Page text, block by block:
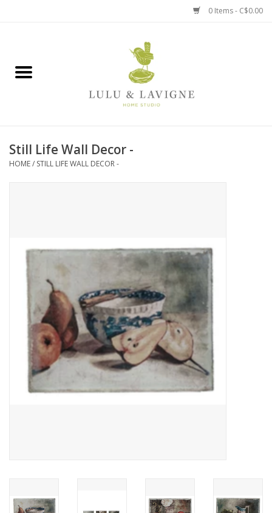
0 Items - C$0.00
Jewelry + Accessories
Books, Puzzles + Fun
Canadian
Seasonal
Still Life Wall Decor -
HOME/ STILL LIFE WALL DECOR -